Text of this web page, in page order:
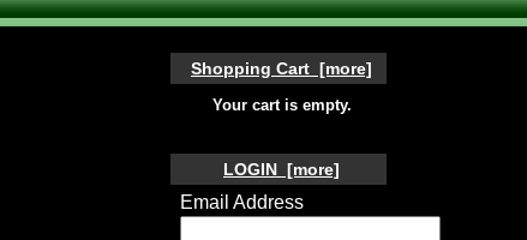
Shopping Cart [more]
Your cart is empty.
LOGIN [more]
Email Address